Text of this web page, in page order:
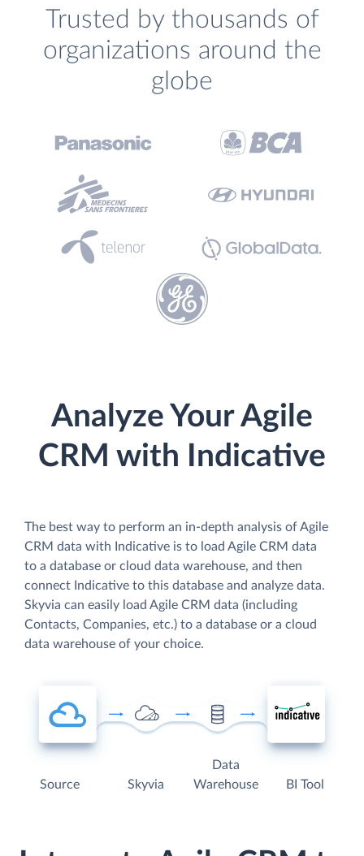
Trusted by thousands of
organizations around the
globe
Analyze Your Agile
CRM with Indicative
The best way to perform an in-depth analysis of Agile
CRM data with Indicative is to load Agile CRM data
to a database or cloud data warehouse, and then
connect Indicative to this database and analyze data.
Skyvia can easily load Agile CRM data (including
Contacts, Companies, etc.) to a database or a cloud
data warehouse of your choice.
Source Skyvia
Data
Warehouse
BI Tool